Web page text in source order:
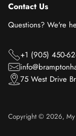
Contact Us
Questions? We're
+1 (905) 450-
75 West Drive
Copyright © 2026,